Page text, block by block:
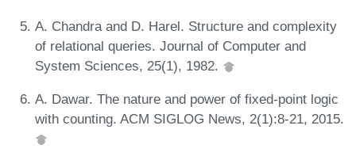
A. Chandra and D. Harel. Structure and complexity
of relational queries. Journal of Computer and
System Sciences, 25(1), 1982.
A. Dawar. The nature and power of fixed-point logic
with counting. ACM SIGLOG News, 2(1):8-21, 2015.